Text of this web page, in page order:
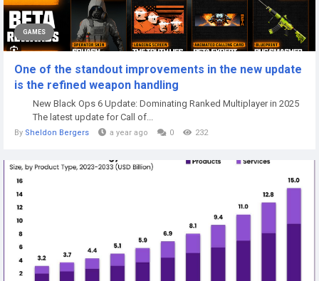
GAMES
One of the standout improvements in the new update
is the refined weapon handling
New Black Ops 6 Update: Dominating Ranked Multiplayer in 2025
The latest update for Call of...
By Sheldon Bergers a year ago 0 232